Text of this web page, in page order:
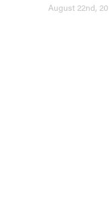
August 22nd,